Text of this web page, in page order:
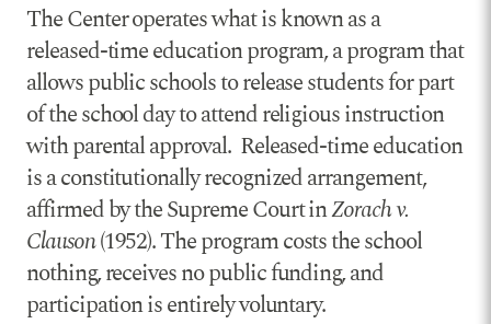
The Center operates what is known as a
released-time education program, a program that
allows public schools to release students for part
of the school day to attend religious instruction
with parental approval. Released-time education
is a constitutionally recognized arrangement,
affirmed by the Supreme Court inZorach v.
Clauson(1952). The program costs the school
nothing, receives no public funding, and
participation is entirely voluntary.